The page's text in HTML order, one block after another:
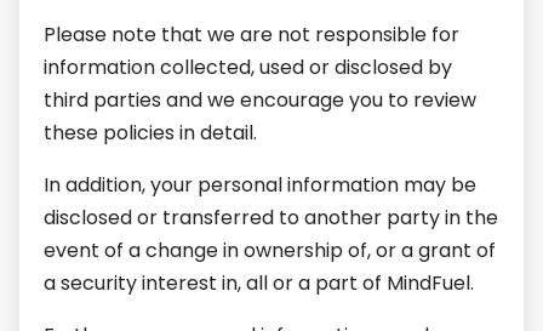
Please note that we are not responsible for
information collected, used or disclosed by
third parties and we encourage you to review
these policies in detail.
In addition, your personal information may be
disclosed or transferred to another party in the
event of a change in ownership of, or a grant of
a security interest in, all or a part of MindFuel.